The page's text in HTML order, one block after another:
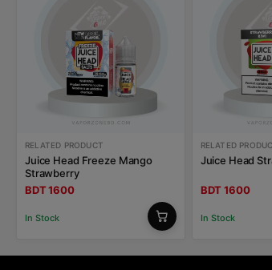
RELATED PRODUCT
Juice Head Freeze Mango
Strawberry
BDT 1600
In Stock
RELATED
Juice Head
BDT 1600
In Stock